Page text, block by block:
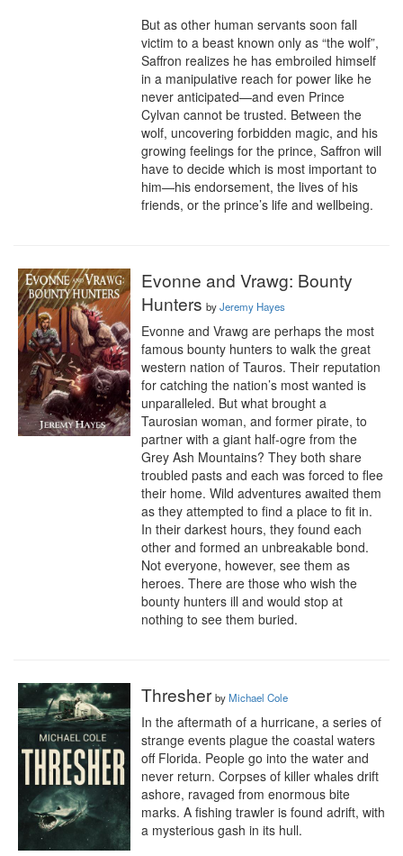
But as other human servants soon fall
victim to a beast known only as “the wolf”,
Saffron realizes he has embroiled himself
in a manipulative reach for power like he
never anticipated—and even Prince
Cylvan cannot be trusted. Between the
wolf, uncovering forbidden magic, and his
growing feelings for the prince, Saffron will
have to decide which is most important to
him—his endorsement, the lives of his
friends, or the prince’s life and wellbeing.
Evonne and Vrawg: Bounty
Hunters byJeremy Hayes
Evonne and Vrawg are perhaps the most
famous bounty hunters to walk the great
western nation of Tauros. Their reputation
for catching the nation’s most wanted is
unparalleled. But what brought a
Taurosian woman, and former pirate, to
partner with a giant half-ogre from the
Grey Ash Mountains? They both share
troubled pasts and each was forced to flee
their home. Wild adventures awaited them
as they attempted to find a place to fit in.
In their darkest hours, they found each
other and formed an unbreakable bond.
Not everyone, however, see them as
heroes. There are those who wish the
bounty hunters ill and would stop at
nothing to see them buried.
Thresher byMichael Cole
In the aftermath of a hurricane, a series of
strange events plague the coastal waters
off Florida. People go into the water and
never return. Corpses of killer whales drift
ashore, ravaged from enormous bite
marks. A fishing trawler is found adrift, with
a mysterious gash in its hull.